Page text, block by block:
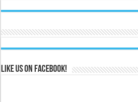
Like us on Facebook!